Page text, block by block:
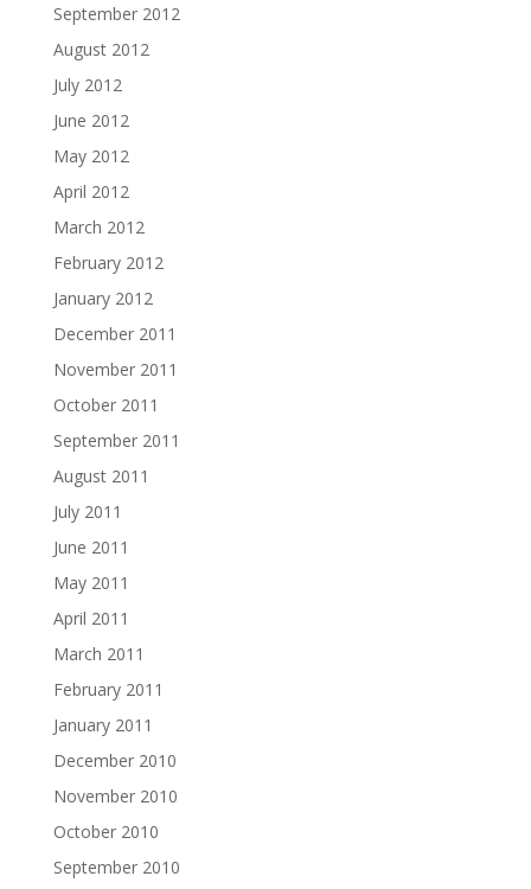
September 2012
August 2012
July 2012
June 2012
May 2012
April 2012
March 2012
February 2012
January 2012
December 2011
November 2011
October 2011
September 2011
August 2011
July 2011
June 2011
May 2011
April 2011
March 2011
February 2011
January 2011
December 2010
November 2010
October 2010
September 2010